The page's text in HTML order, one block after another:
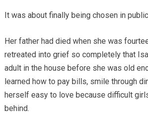
It was about finally being chosen in
Her father had died when she was
retreated into grief so completely that
adult in the house before she was old
learned how to pay bills, smile through
herself easy to love because difficult
behind.